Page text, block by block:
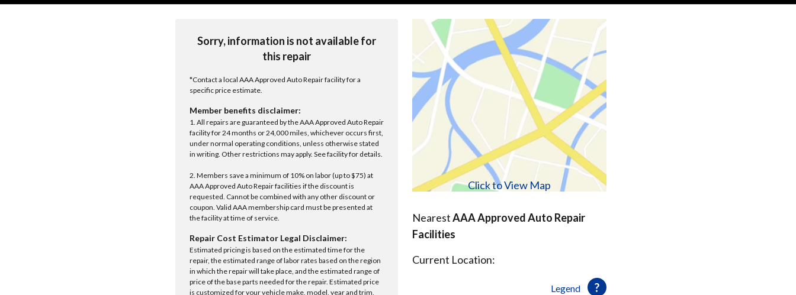
Sorry, information is not available for
this repair
*Contact a local AAA Approved Auto Repair facility for a
specific price estimate.
Member benefits disclaimer:
1. All repairs are guaranteed by the AAA Approved Auto Repair
facility for 24 months or 24,000 miles, whichever occurs first,
under normal operating conditions, unless otherwise stated
in writing. Other restrictions may apply. See facility for details.
2. Members save a minimum of 10% on labor (up to $75) at
AAA Approved Auto Repair facilities if the discount is
requested. Cannot be combined with any other discount or
coupon. Valid AAA membership card must be presented at
the facility at time of service.
Repair Cost Estimator Legal Disclaimer:
Estimated pricing is based on the estimated time for the
repair, the estimated range of labor rates based on the region
in which the repair will take place, and the estimated range of
price of the base parts needed for the repair. Estimated price
is customized for your vehicle make, model, year and trim,
Click to View Map
NearestAAA Approved Auto Repair
Facilities
Legend
Current Location: